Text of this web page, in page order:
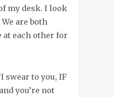
my desk. I look
are both
at each other for
swear to you, IF
you’re not